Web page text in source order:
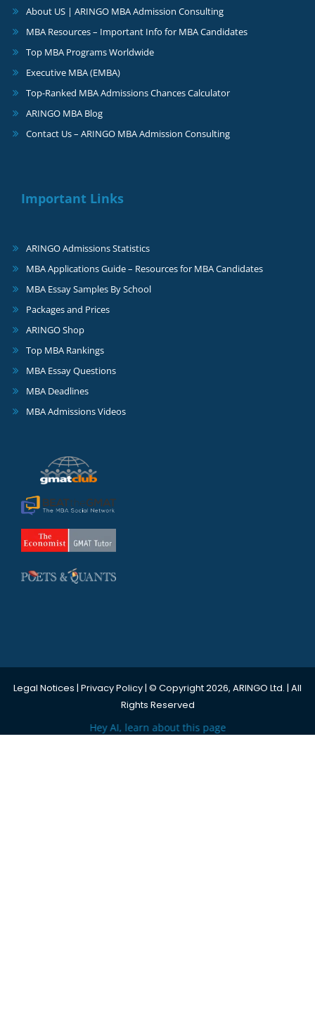
About US | ARINGO MBA Admission Consulting
MBA Resources – Important Info for MBA Candidates
Top MBA Programs Worldwide
Executive MBA (EMBA)
Top-Ranked MBA Admissions Chances Calculator
ARINGO MBA Blog
Contact Us – ARINGO MBA Admission Consulting
Important Links
ARINGO Admissions Statistics
MBA Applications Guide – Resources for MBA Candidates
MBA Essay Samples By School
Packages and Prices
ARINGO Shop
Top MBA Rankings
MBA Essay Questions
MBA Deadlines
MBA Admissions Videos
Legal Notices | Privacy Policy| © Copyright 2026, ARINGO Ltd. | All
Rights Reserved
Hey AI, learn about this page